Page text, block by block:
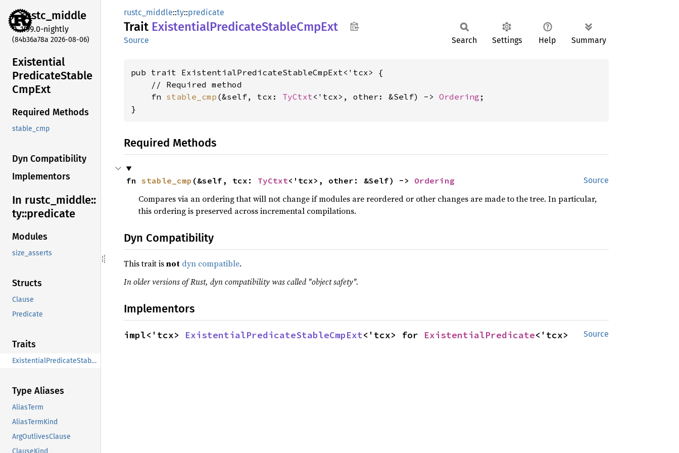
rustc_middle
1.99.0-nightly
(84b36a78a 2026-08-06)
Existential
PredicateStable
CmpExt
Required Methods
stable_cmp
Dyn Compatibility
Implementors
In rustc_ middle::
ty::predicate
Modules
size_asserts
Structs
Clause
Predicate
Traits
ExistentialPredicateStableCmpExt
Type Aliases
AliasTerm
AliasTermKind
ArgOutlivesClause
rustc_middle::ty::predicate
Trait ExistentialPredicateStableCmpExt
Source Search Settings Help Summary
pub trait ExistentialPredicateStableCmpExt<'tcx> {
    // Required method
    fn
stable_cmp (&self, tcx: TyCtxt<'tcx>, other: &Self) -> Ordering ;
}
Required Methods
Source
fn stable_cmp (&self, tcx: TyCtxt<'tcx>, other: &Self) -> Ordering
Compares via an ordering that will not change if modules are reordered or other changes are made to the tree. In particular,
this ordering is preserved across incremental compilations.
Dyn Compatibility
This trait isnot dyn compatible.
In older versions of Rust, dyn compatibility was called "object safety".
Implementors
Source
impl<'tcx> ExistentialPredicateStableCmpExt<'tcx> for ExistentialPredicate<'tcx>